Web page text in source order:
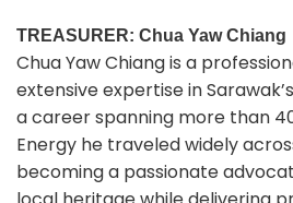
TREASURER: Chua Yaw Chiang
Chua Yaw Chiang is a
extensive expertise in
a career spanning more than
Energy he traveled widely
becoming a passionate